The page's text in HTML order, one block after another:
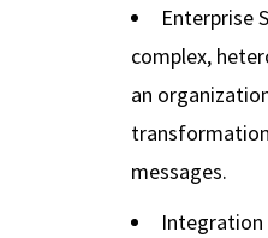
Enterprise
complex,
an
messages.
Integration